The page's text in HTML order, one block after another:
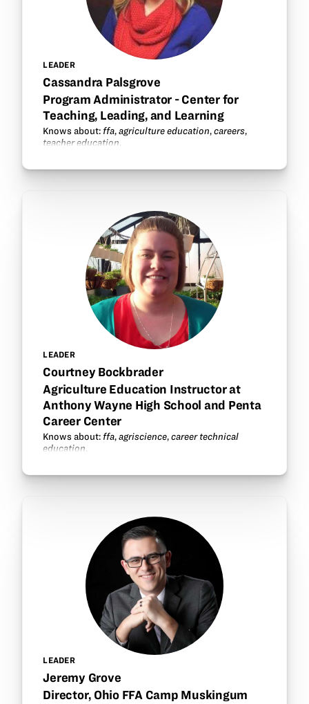
LEADER
Cassandra Palsgrove
Program Administrator - Center for
Teaching, Leading, and Learning
Knows about: ffa,agriculture education,careers,
teacher education.
LEADER
Courtney Bockbrader
Agriculture Education Instructor at
Anthony Wayne High School and Penta
Career Center
Knows about: ffa,agriscience,career technical
education.
LEADER
Jeremy Grove
Director, Ohio FFA Camp Muskingum